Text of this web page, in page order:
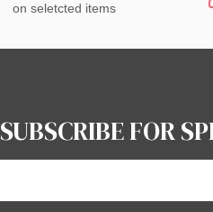
on seletcted items
SUBSCRIBE FOR